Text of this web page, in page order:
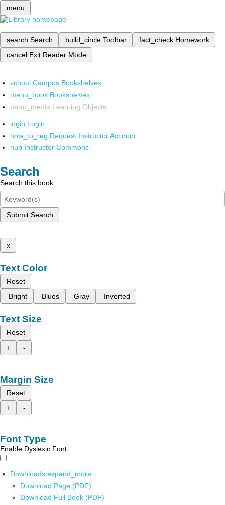
menu
search Search build_circle Toolbar fact_check Homework
cancel Exit Reader Mode
school Campus Bookshelves
menu_book Bookshelves
perm_media Learning Objects
login Login
how_to_reg Request Instructor Account
hub Instructor Commons
Search
Search this book
Submit Search
x
Text Color
Reset
Bright
Blues Gray Inverted
Text Size
Reset
+
-
Margin Size
Reset
+
-
Font Type
Enable Dyslexic Font
Downloads expand_more
Download Page (PDF)
Download Full Book (PDF)